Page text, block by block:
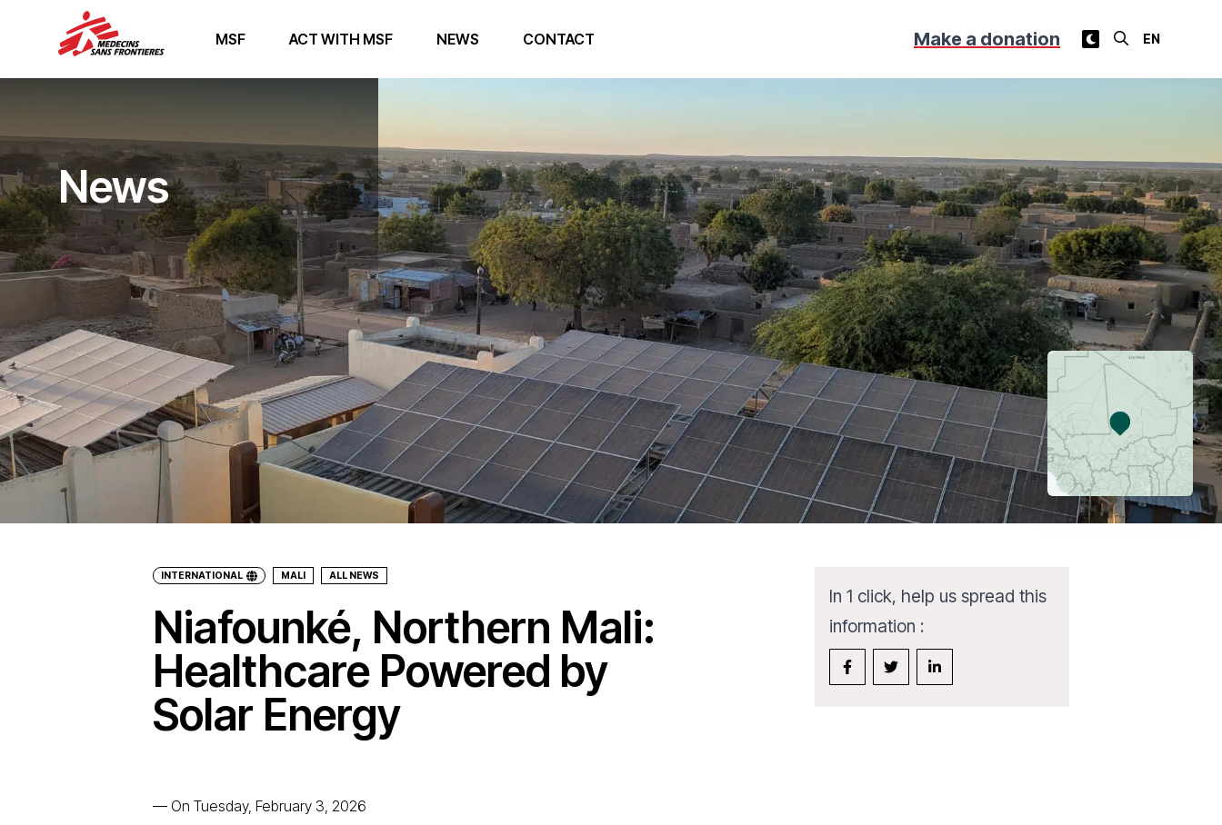
MSF ACT WITH MSF NEWS CONTACT Make a donation
News
INTERNATIONAL MALI ALL NEWS
Niafounké, Northern Mali:
Healthcare Powered by
Solar Energy
— On Tuesday, February 3, 2026
In 1 click, help us spread this
information :